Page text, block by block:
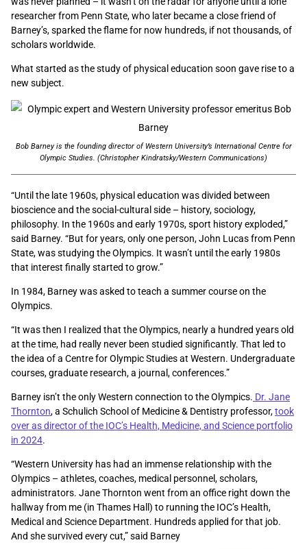
researcher from Penn State, who later became a close friend of
Barney’s, sparked the flame for now hundreds, if not thousands, of
scholars worldwide.
What started as the study of physical education soon gave rise to a
new subject.
Bob Barney is the founding director of Western University’s International Centre for
Olympic Studies. (Christopher Kindratsky/Western Communications)
“Until the late 1960s, physical education was divided between
bioscience and the social-cultural side – history, sociology,
philosophy. In the 1960s and early 1970s, sport history exploded,”
said Barney. “But for years, only one person, John Lucas from Penn
State, was studying the Olympics. It wasn’t until the early 1980s
that interest finally started to grow.”
In 1984, Barney was asked to teach a summer course on the
Olympics.
“It was then I realized that the Olympics, nearly a hundred years old
at the time, had really never been studied significantly. That led to
the idea of a Centre for Olympic Studies at Western. Undergraduate
courses, graduate research, a journal, conferences.”
Barney isn’t the only Western connection to the Olympics. Dr. Jane
Thornton, a Schulich School of Medicine & Dentistry professor,took
over as director of the IOC’s Health, Medicine, and Science portfolio
in 2024.
“Western University has had an immense relationship with the
Olympics – athletes, coaches, medical personnel, scholars,
administrators. Jane Thornton went from an office right down the
hallway from me (in Thames Hall) to running the IOC’s Health,
Medical and Science Department. Hundreds applied for that job.
And she survived every cut,” said Barney